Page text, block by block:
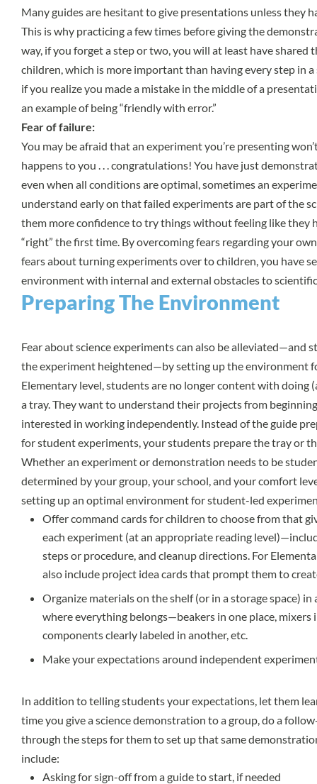
Many guides are hesitant to give presentations unless they
This is why practicing a few times before giving the
way, if you forget a step or two, you will at least have shared
children, which is more important than having every step in
if you realize you made a mistake in the middle of a
an example of being “friendly with error.”
Fear of failure:
You may be afraid that an experiment you’re presenting
happens to you . . . congratulations! You have just
even when all conditions are optimal, sometimes an
understand early on that failed experiments are part of the
them more confidence to try things without feeling like they
“right” the first time. By overcoming fears regarding your
fears about turning experiments over to children, you have
environment with internal and external obstacles to
Preparing The Environment
Fear about science experiments can also be alleviated—and
the experiment heightened—by setting up the environment
Elementary level, students are no longer content with doing
a tray. They want to understand their projects from
interested in working independently. Instead of the guide
for student experiments, your students prepare the tray or
Whether an experiment or demonstration needs to be
determined by your group, your school, and your comfort
setting up an optimal environment for student-led
Offer command cards for children to choose from that
each experiment (at an appropriate reading
steps or procedure, and cleanup directions. For
also include project idea cards that prompt them to
Organize materials on the shelf (or in a storage space)
where everything belongs—beakers in one place, mixers
components clearly labeled in another, etc.
Make your expectations around independent
In addition to telling students your expectations, let them
time you give a science demonstration to a group, do a
through the steps for them to set up that same
include:
Asking for sign-off from a guide to start, if needed